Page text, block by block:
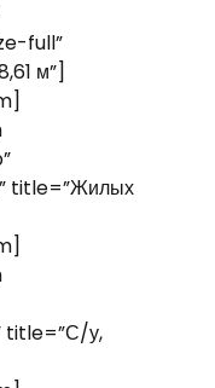
full”
м”]
title=”Жилых
title=”С/у,